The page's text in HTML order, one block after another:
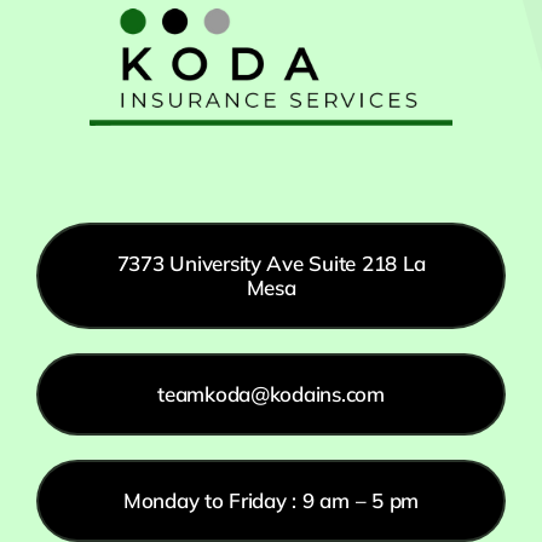
7373 University Ave Suite 218 La
Mesa
teamkoda@kodains.com
Monday to Friday : 9 am – 5 pm